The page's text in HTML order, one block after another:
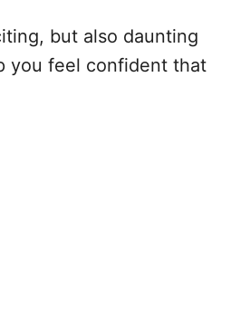
but also daunting
you feel confident that